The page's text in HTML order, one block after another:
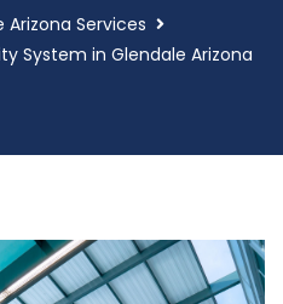
Arizona Services
System in Glendale Arizona